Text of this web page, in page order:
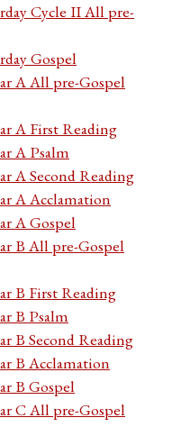
Cycle II All pre-
Gospel
A All pre-Gospel
A First Reading
A Psalm
A Second Reading
A Acclamation
A Gospel
B All pre-Gospel
B First Reading
B Psalm
B Second Reading
B Acclamation
B Gospel
C All pre-Gospel